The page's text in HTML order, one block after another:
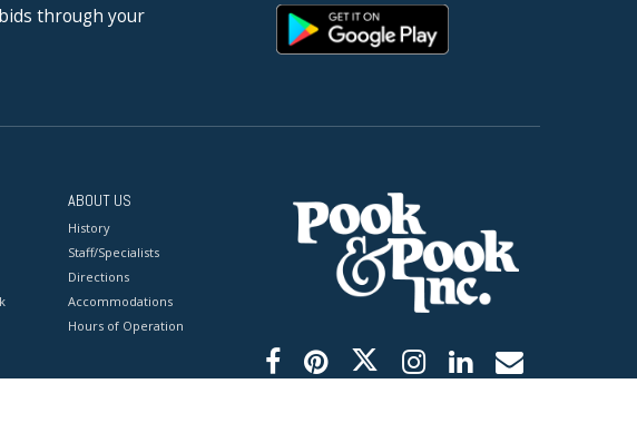
through your
ABOUT US
History
Staff/Specialists
Directions
Accommodations
Hours of Operation